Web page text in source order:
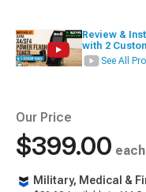
Review &
with 2
See All
Our Price
$399.00 each
Military, Medical &